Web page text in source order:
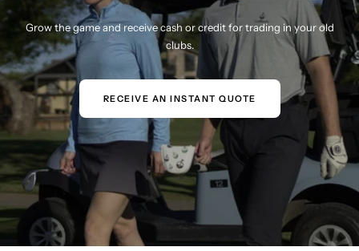
Grow the game and receive cash or credit for trading in your old
clubs.
RECEIVE AN INSTANT QUOTE